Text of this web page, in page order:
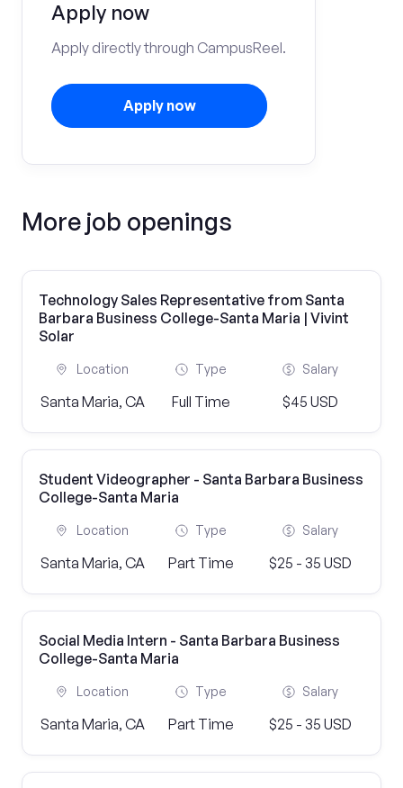
Apply now
Apply directly through CampusReel.
Apply now
More job openings
Technology Sales Representative from Santa
Barbara Business College-Santa Maria | Vivint
Solar
Location
Santa Maria, CA
Type
Full Time
Salary
$45 USD
Student Videographer - Santa Barbara Business
College-Santa Maria
Location
Santa Maria, CA
Type
Part Time
Salary
$25 - 35 USD
Social Media Intern - Santa Barbara Business
College-Santa Maria
Location
Santa Maria, CA
Type
Part Time
Salary
$25 - 35 USD